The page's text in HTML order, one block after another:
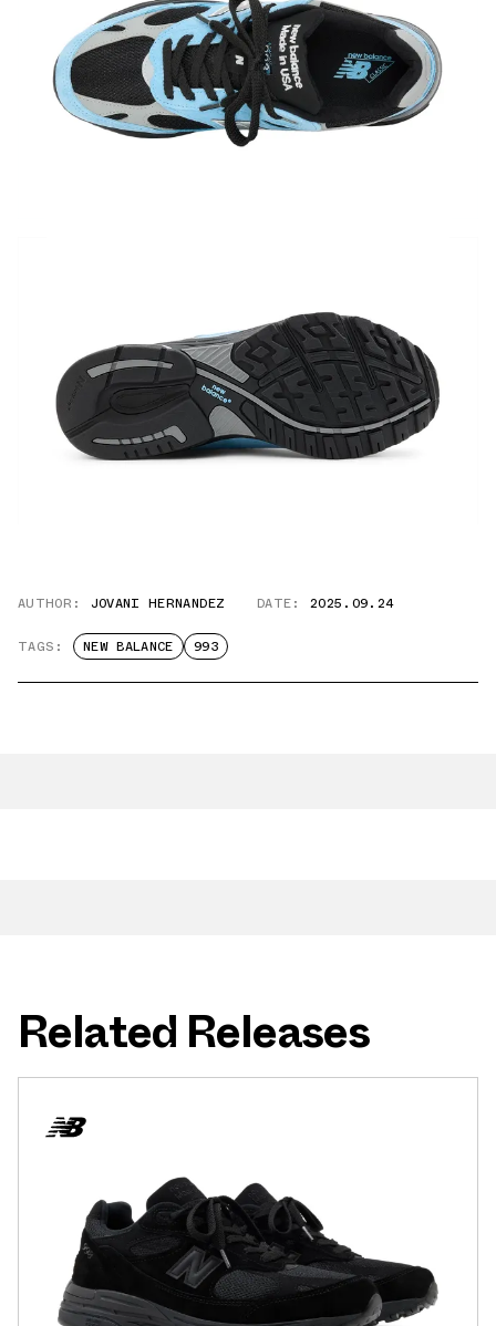
AUTHOR: JOVANI HERNANDEZ DATE: 2025.09.24
TAGS: NEW BALANCE 993
Related Releases